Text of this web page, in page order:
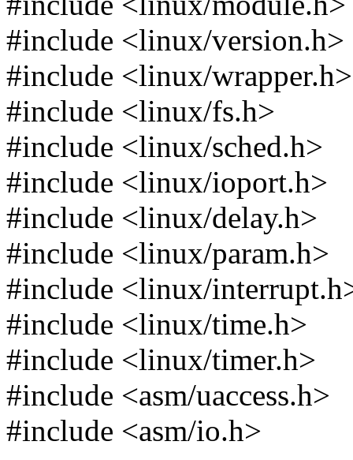
#include <linux/version.h>
#include <linux/wrapper.h>
#include <linux/fs.h>
#include <linux/sched.h>
#include <linux/ioport.h>
#include <linux/delay.h>
#include <linux/param.h>
#include <linux/
#include <linux/time.h>
#include <linux/timer.h>
#include <asm/uaccess.h>
#include <asm/io.h>